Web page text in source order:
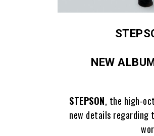
NEW
STEPSON, the high-
new details